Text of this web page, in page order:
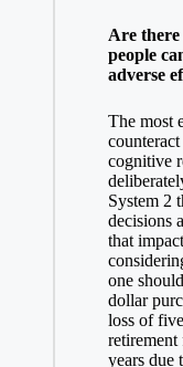
Are there
people
adverse
The most
cognitive
System 2
decisions
that
one
dollar
loss of
retirement
years due